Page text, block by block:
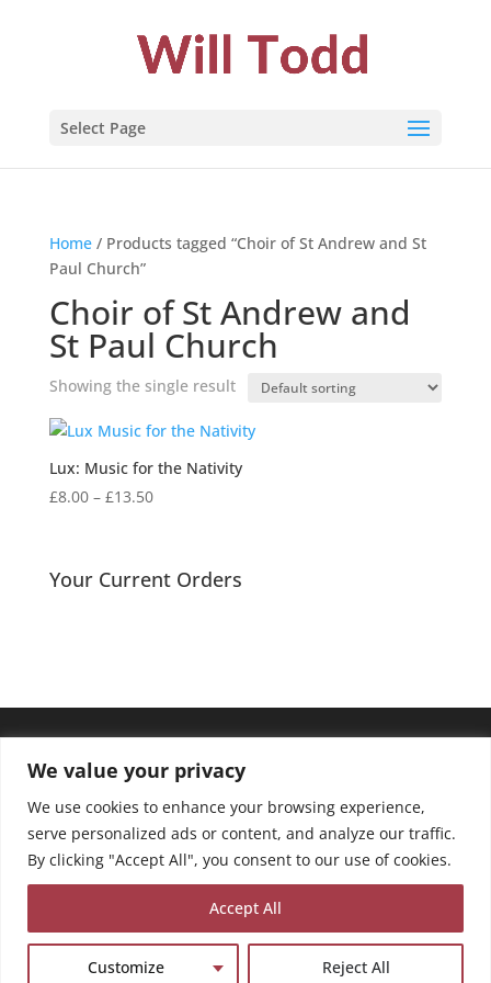
We value your privacy
We use cookies to enhance your browsing experience,
serve personalized ads or content, and analyze our traffic.
By clicking "Accept All", you consent to our use of cookies.
Customize Reject All
Accept All
Select Page
Home/ Products tagged “Choir of St Andrew and St
Paul Church”
Choir of St Andrew and
St Paul Church
Showing the single result
Lux: Music for the Nativity
£8.00 – £13.50Price
through
Your Current Orders